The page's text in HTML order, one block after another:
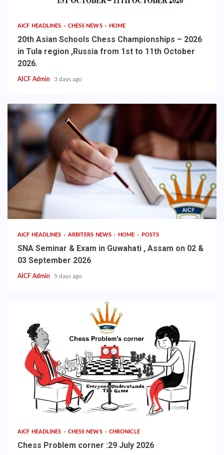
AICF HEADLINES CHESS NEWS HOME
20th Asian Schools Chess Championships – 2026
in Tula region ,Russia from 1st to 11th October
2026.
AICF Admin 3 days ago
AICF HEADLINES ARBITERS NEWS HOME POSTS
SNA Seminar & Exam in Guwahati , Assam on 02 &
03 September 2026
AICF Admin 5 days ago
AICF HEADLINES CHESS NEWS CHRONICLE
Chess Problem corner :29 July 2026